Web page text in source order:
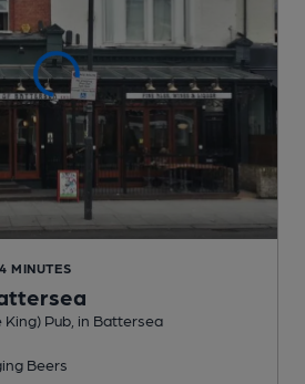
MINUTES
Pub , in Battersea
Beers